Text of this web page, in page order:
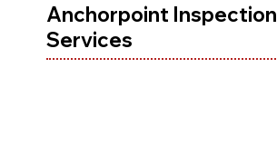
Anchorpoint Inspection
Services